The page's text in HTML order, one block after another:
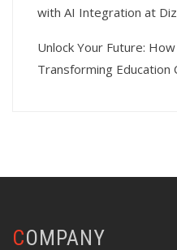
with AI Integration at
Unlock Your Future:
Transforming Education
COMPANY